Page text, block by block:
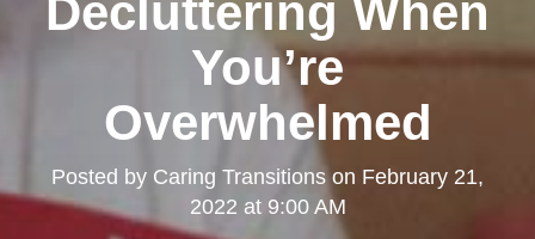
Decluttering When
You’re
Overwhelmed
Posted by Caring Transitions on February 21,
2022 at 9:00 AM